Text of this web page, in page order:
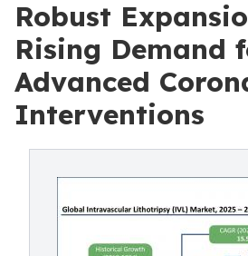
Robust
Rising Demand
Advanced
Interventions